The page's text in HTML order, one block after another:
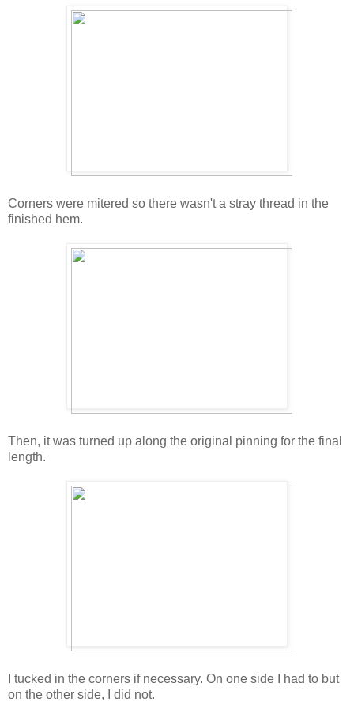
Corners were mitered so there wasn't a stray thread in the
finished hem.
Then, it was turned up along the original pinning for the final
length.
I tucked in the corners if necessary. On one side I had to but
on the other side, I did not.